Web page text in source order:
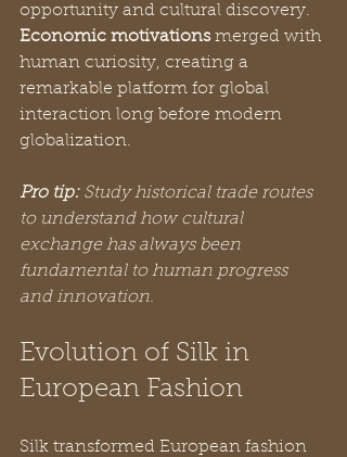
opportunity and cultural discovery.
Economic motivations merged with
human curiosity, creating a
remarkable platform for global
interaction long before modern
globalization.
Pro tip: Study historical trade routes
to understand how cultural
exchange has always been
fundamental to human progress
and innovation.
Evolution of Silk in
European Fashion
Silk transformed European fashion